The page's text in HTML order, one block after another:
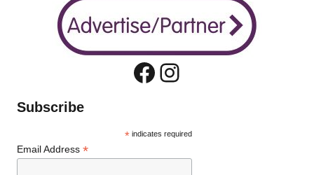
Facebook
Instagram
Subscribe
* indicates required
Email Address*